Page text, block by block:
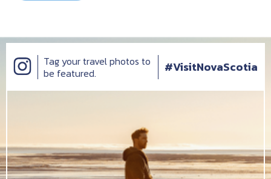
Tag your travel photos to
be featured.
#VisitNovaScotia